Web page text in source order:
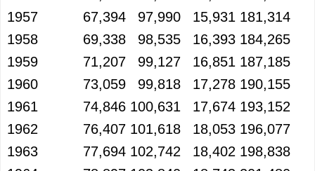
1957
67,394 97,990 15,931 181,314
1958
69,338 98,535 16,393 184,265
1959
71,207 99,127 16,851 187,185
1960
73,059 99,818 17,278 190,155
1961
74,846 100,631 17,674 193,152
1962
76,407 101,618 18,053 196,077
1963
77,694 102,742 18,402 198,838